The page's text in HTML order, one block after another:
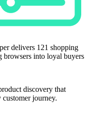
delivers 121 shopping
browsers into loyal buyers
discovery that
customer journey.